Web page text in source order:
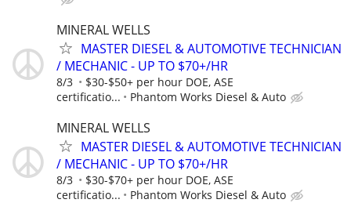
MINERAL WELLS
MASTER DIESEL & AUTOMOTIVE TECHNICIAN
/ MECHANIC - UP TO $70+/HR
8/3
$30-$50+ per hour DOE, ASE
certificatio...
Phantom Works Diesel & Auto
MINERAL WELLS
MASTER DIESEL & AUTOMOTIVE TECHNICIAN
/ MECHANIC - UP TO $70+/HR
8/3
$30-$70+ per hour DOE, ASE
certificatio...
Phantom Works Diesel & Auto